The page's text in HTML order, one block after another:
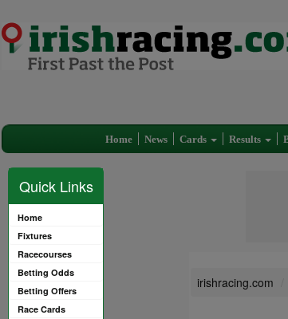
Home News Cards Results
Quick Links
Home
Fixtures
Racecourses
Betting Odds
Betting Offers
Race Cards
irishracing.com